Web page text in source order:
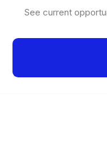
See current